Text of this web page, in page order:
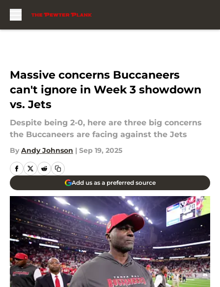
Massive concerns Buccaneers
can't ignore in Week 3 showdown
vs. Jets
Despite being 2-0, here are three big concerns
the Buccaneers are facing against the Jets
By Andy Johnson | Sep 19, 2025
Add us as a preferred source